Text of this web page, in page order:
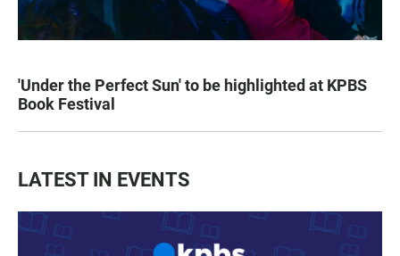
'Under the Perfect Sun' to be highlighted at KPBS
Book Festival
LATEST IN EVENTS